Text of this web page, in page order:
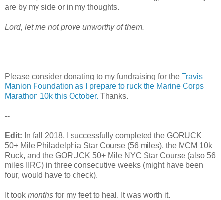
are by my side or in my thoughts.
Lord, let me not prove unworthy of them.
Please consider donating to my fundraising for the Travis
Manion Foundation as I prepare to ruck the Marine Corps
Marathon 10k this October. Thanks.
--
Edit: In fall 2018, I successfully completed the GORUCK
50+ Mile Philadelphia Star Course (56 miles), the MCM 10k
Ruck, and the GORUCK 50+ Mile NYC Star Course (also 56
miles IIRC) in three consecutive weeks (might have been
four, would have to check).
It took months for my feet to heal. It was worth it.